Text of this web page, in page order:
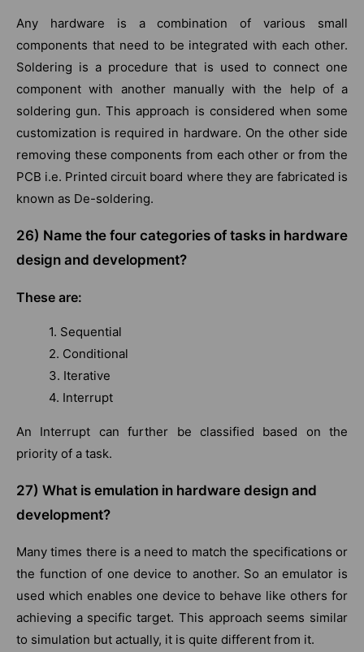
Any hardware is a combination of various small
components that need to be integrated with each other.
Soldering is a procedure that is used to connect one
component with another manually with the help of a
soldering gun. This approach is considered when some
customization is required in hardware. On the other side
removing these components from each other or from the
PCB i.e. Printed circuit board where they are fabricated is
known as De-soldering.
26) Name the four categories of tasks in hardware
design and development?
These are:
1. Sequential
2. Conditional
3. Iterative
4. Interrupt
An Interrupt can further be classified based on the
priority of a task.
27) What is emulation in hardware design and
development?
Many times there is a need to match the specifications or
the function of one device to another. So an emulator is
used which enables one device to behave like others for
achieving a specific target. This approach seems similar
to simulation but actually, it is quite different from it.